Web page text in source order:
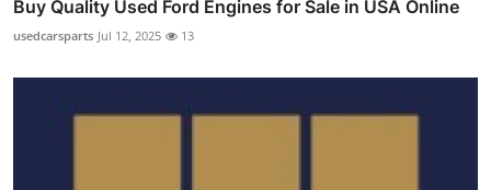
Buy Quality Used Ford Engines for Sale in USA Online
usedcarsparts Jul 12, 2025 13